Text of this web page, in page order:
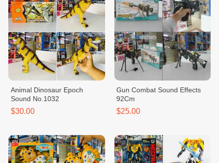
Animal Dinosaur Epoch
Sound No.1032
$30.00
Gun Combat Sound Effects
92Cm
$25.00